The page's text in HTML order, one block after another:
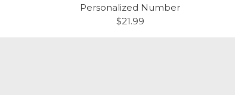
Personalized Number
$21.99